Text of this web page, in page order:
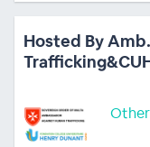
Hosted By